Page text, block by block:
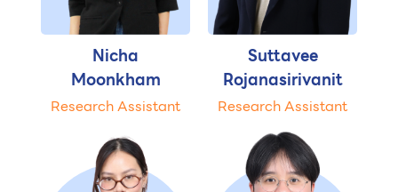
Nicha
Moonkham
Research Assistant
Suttavee
Rojanasirivanit
Research Assistant